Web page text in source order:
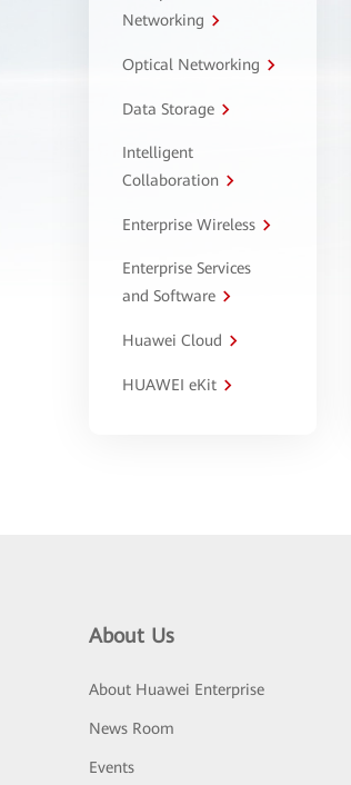
Networking
Optical Networking
Data Storage
Intelligent
Collaboration
Enterprise Wireless
Enterprise Services
and Software
Huawei Cloud
HUAWEI eKit
About Us
About Huawei Enterprise
News Room
Events